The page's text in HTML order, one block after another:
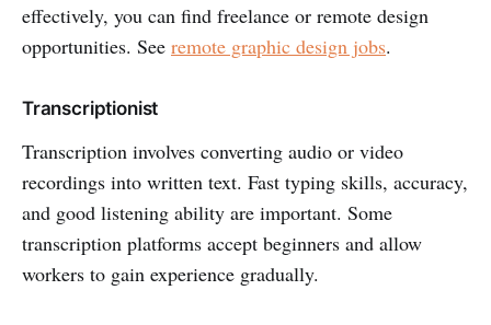
effectively, you can find freelance or remote design
opportunities. See remote graphic design jobs.
Transcriptionist
Transcription involves converting audio or video
recordings into written text. Fast typing skills, accuracy,
and good listening ability are important. Some
transcription platforms accept beginners and allow
workers to gain experience gradually.